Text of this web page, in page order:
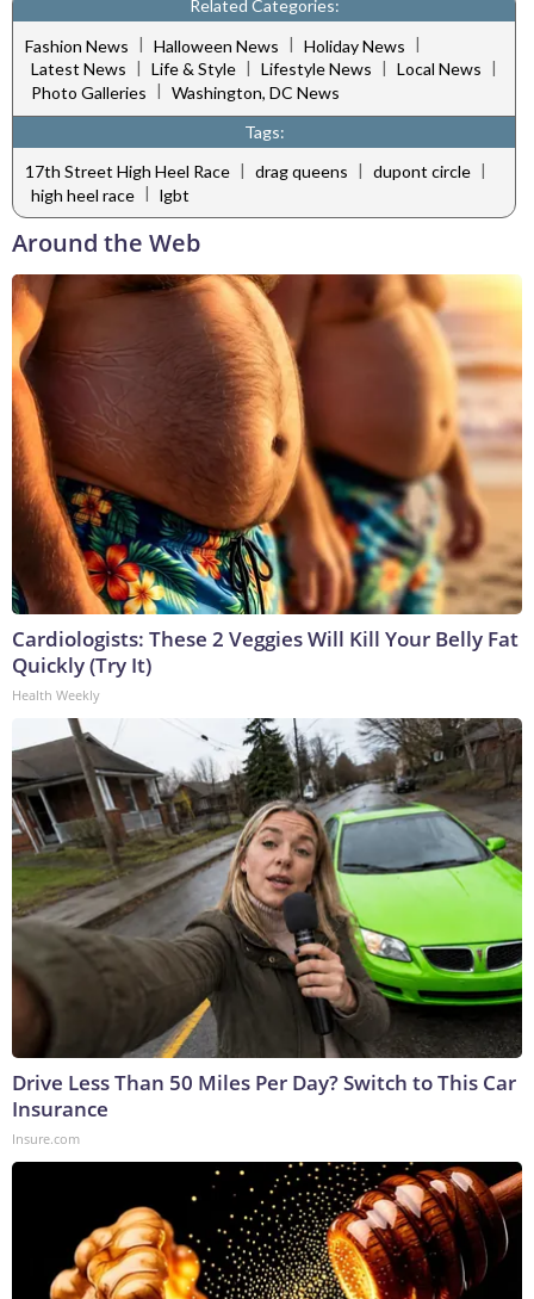
Related Categories:
Fashion News | Halloween News | Holiday News |
Latest News | Life & Style | Lifestyle News | Local News |
Photo Galleries | Washington, DC News
Tags:
17th Street High Heel Race | drag queens | dupont circle |
high heel race | lgbt
Around the Web
Cardiologists: These 2 Veggies Will Kill Your Belly Fat
Quickly (Try It)
Health Weekly
Drive Less Than 50 Miles Per Day? Switch to This Car
Insurance
Insure.com